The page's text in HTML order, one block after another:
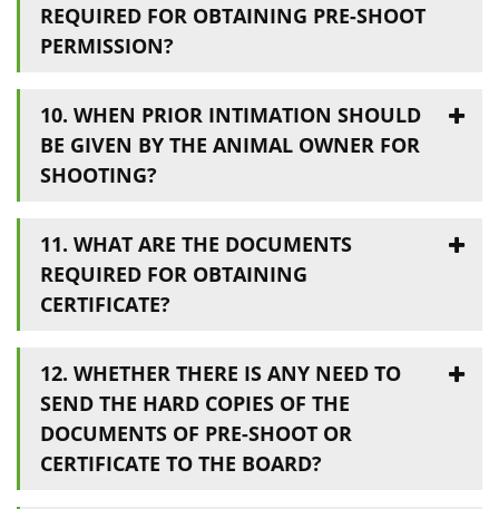
REQUIRED FOR OBTAINING PRE-SHOOT
PERMISSION?
10. WHEN PRIOR INTIMATION SHOULD
BE GIVEN BY THE ANIMAL OWNER FOR
SHOOTING?
11. WHAT ARE THE DOCUMENTS
REQUIRED FOR OBTAINING
CERTIFICATE?
12. WHETHER THERE IS ANY NEED TO
SEND THE HARD COPIES OF THE
DOCUMENTS OF PRE-SHOOT OR
CERTIFICATE TO THE BOARD?